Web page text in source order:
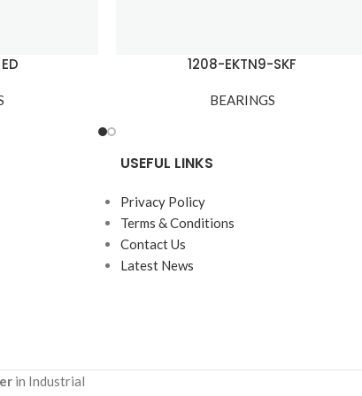
1208-EKTN9-SKF
BEARINGS
USEFUL LINKS
Privacy Policy
Terms & Conditions
Contact Us
Latest News
in Industrial